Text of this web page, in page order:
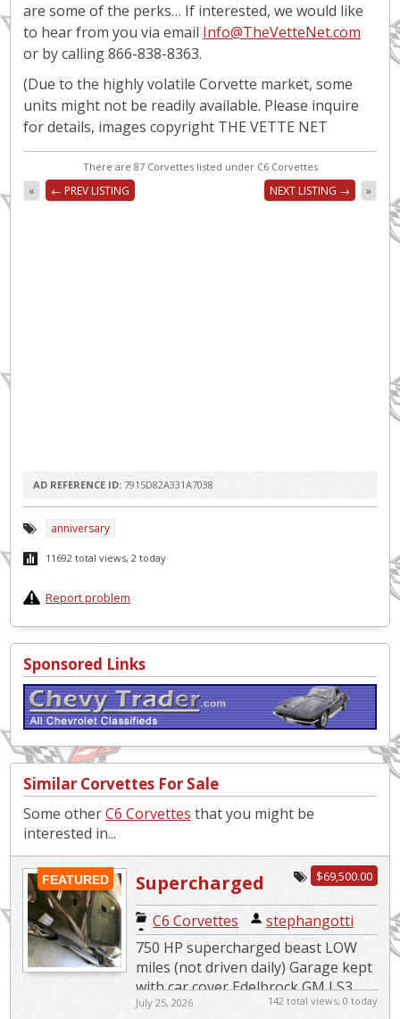
are some of the perks… If interested, we would like
to hear from you via email Info@TheVetteNet.com
or by calling 866-838-8363.
(Due to the highly volatile Corvette market, some
units might not be readily available. Please inquire
for details, images copyright THE VETTE NET
There are 87 Corvettes listed under C6 Corvettes
« ← PREV LISTING NEXT LISTING → »
AD REFERENCE ID: 7915D82A331A7038
anniversary
11692 total views, 2 today
Report problem
Sponsored Links
Similar Corvettes For Sale
Some otherC6 Corvettes that you might be
interested in...
FEATURED $69,500.00
Supercharged
Beast
C6 Corvettes
stephangotti
750 HP supercharged beast LOW
miles (not driven daily) Garage kept
with car cover Edelbrock GM LS3
Supercharger System 4LT Premium
July 25, 2026 142 total views, 0 today